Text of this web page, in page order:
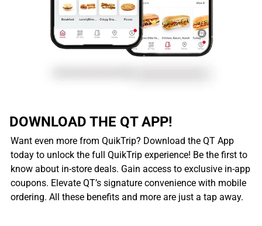
DOWNLOAD THE QT APP!
Want even more from QuikTrip? Download the QT App
today to unlock the full QuikTrip experience! Be the first to
know about in-store deals. Gain access to exclusive in-app
coupons. Elevate QT’s signature convenience with mobile
ordering. All these benefits and more are just a tap away.